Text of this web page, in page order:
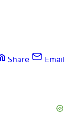
Share Email